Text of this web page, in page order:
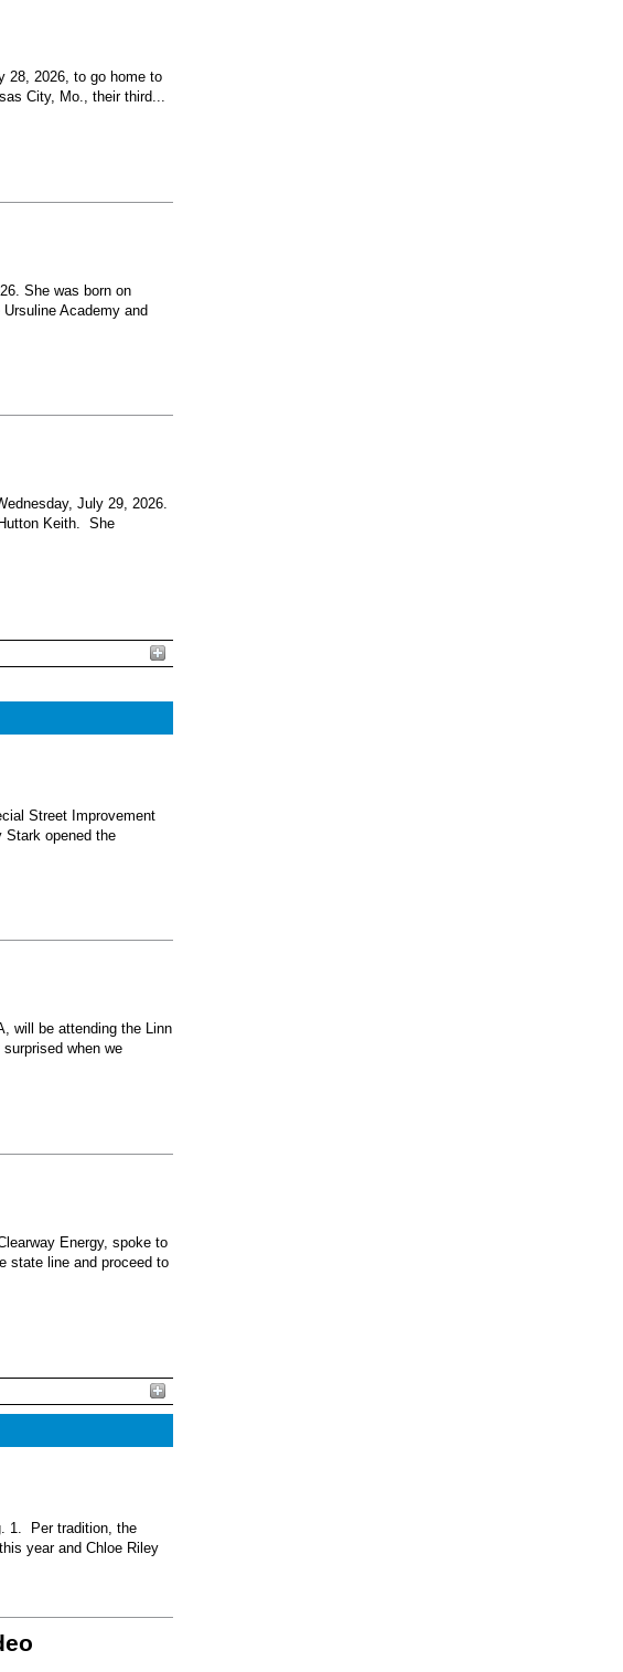
28, 2026, to go home to
City, Mo., their third...
She was born on
Academy and
July 29, 2026.
Keith. She
Street Improvement
Stark opened the
will be attending the Linn
when we
Energy, spoke to
state line and proceed to
1. Per tradition, the
year and Chloe Riley